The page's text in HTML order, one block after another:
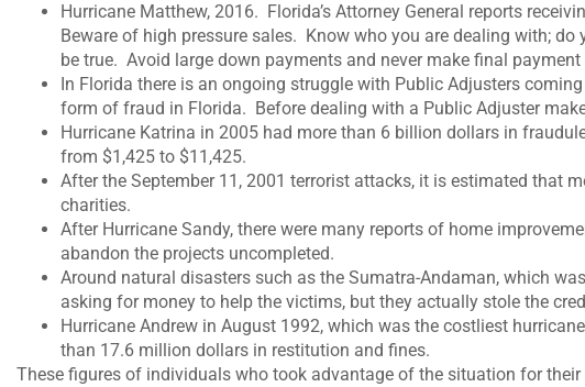
Hurricane Matthew, 2016. Florida’s Attorney General reports
Beware of high pressure sales. Know who you are dealing with;
be true. Avoid large down payments and never make final
In Florida there is an ongoing struggle with Public Adjusters
form of fraud in Florida. Before dealing with a Public Adjuster
Hurricane Katrina in 2005 had more than 6 billion dollars in
from $1,425 to $11,425.
After the September 11, 2001 terrorist attacks, it is estimated that
charities.
After Hurricane Sandy, there were many reports of home
abandon the projects uncompleted.
Around natural disasters such as the Sumatra-Andaman, which
asking for money to help the victims, but they actually stole the
Hurricane Andrew in August 1992, which was the costliest
than 17.6 million dollars in restitution and fines.
These figures of individuals who took advantage of the situation for